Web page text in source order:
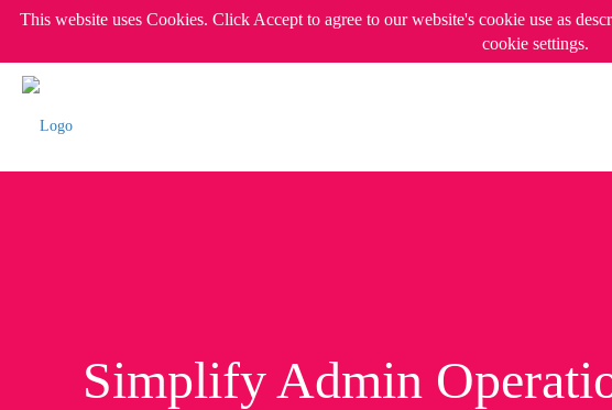
This website uses Cookies. Click Accept to agree to our website's cookie use as
cookie settings.
Simplify Admin